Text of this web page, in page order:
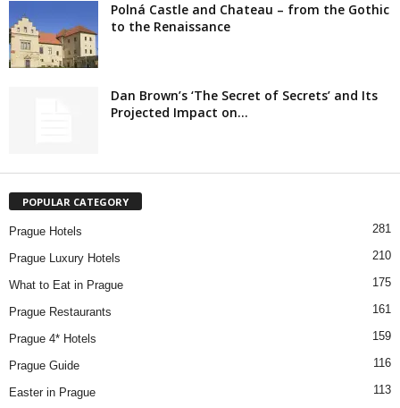
Polná Castle and Chateau – from the Gothic
to the Renaissance
Dan Brown’s ‘The Secret of Secrets’ and Its
Projected Impact on...
POPULAR CATEGORY
Prague Hotels 281
Prague Luxury Hotels 210
What to Eat in Prague 175
Prague Restaurants 161
Prague 4* Hotels 159
Prague Guide 116
Easter in Prague 113